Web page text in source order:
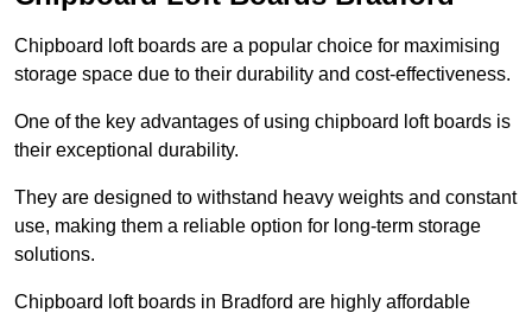
Chipboard loft boards are a popular choice for maximising
storage space due to their durability and cost-effectiveness.
One of the key advantages of using chipboard loft boards is
their exceptional durability.
They are designed to withstand heavy weights and constant
use, making them a reliable option for long-term storage
solutions.
Chipboard loft boards in Bradford are highly affordable